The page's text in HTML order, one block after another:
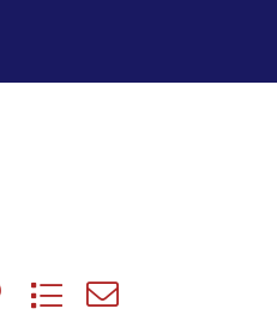
nested dropdown